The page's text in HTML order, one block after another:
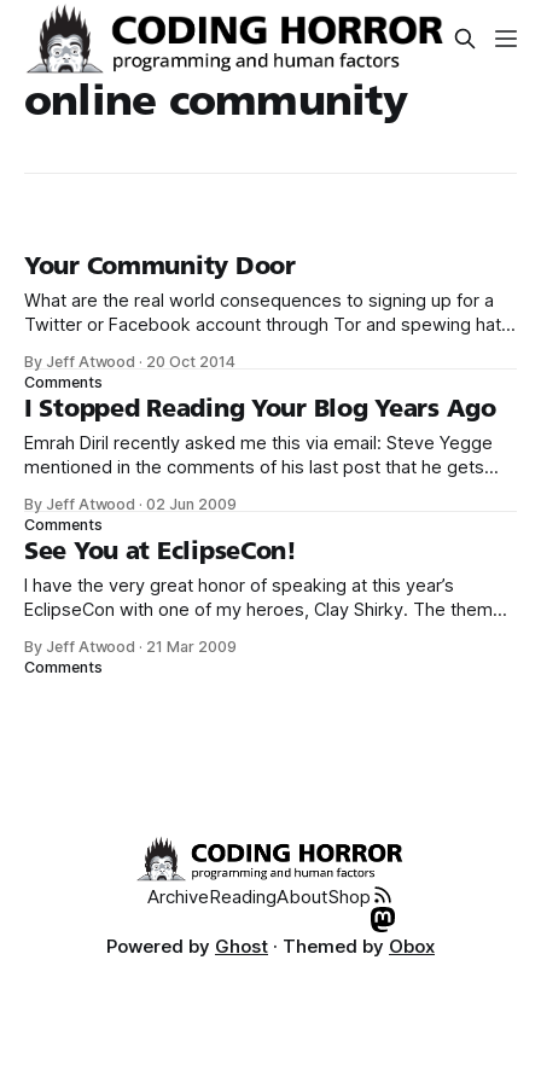
online community
Your Community Door
What are the real world consequences to signing up for a
Twitter or Facebook account through Tor and spewing hate
comment I reported and found it doesn’t violate their
Community Standards. – Rob Beschizza
(@Beschizza) October 15, 2014 As far as I can
By Jeff Atwood · 20 Oct 2014
Comments
I Stopped Reading Your Blog Years Ago
Emrah Diril recently asked me this via email: Steve Yegge
mentioned in the comments of his last post that he gets
underestimate the ability of people to get mad. Some
people start mad and just take it out on you.
By Jeff Atwood ·02 Jun 2009
Comments
See You at EclipseCon!
I have the very great honor of speaking at this year’s
EclipseCon with one of my heroes, Clay Shirky. The theme
are presented by two speakers. Our talk, The Social Mind:
By Jeff Atwood · 21 Mar 2009
Comments
ArchiveReadingAboutShop
Powered by Ghost · Themed by Obox